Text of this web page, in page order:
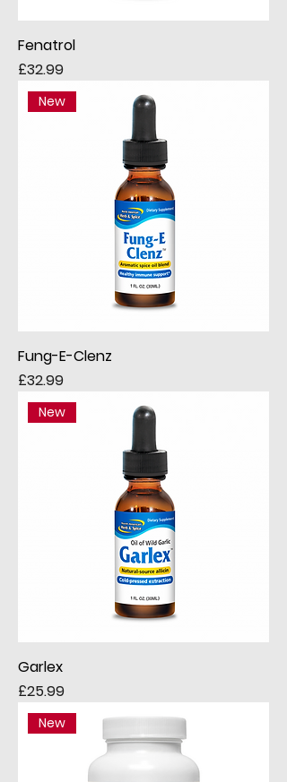
Fenatrol
Price
£32.99
New
Fung-E-Clenz
Price
£32.99
New
Garlex
Price
£25.99
New